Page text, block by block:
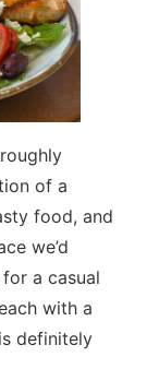
of a
food, and
we’d
a casual
with a
definitely